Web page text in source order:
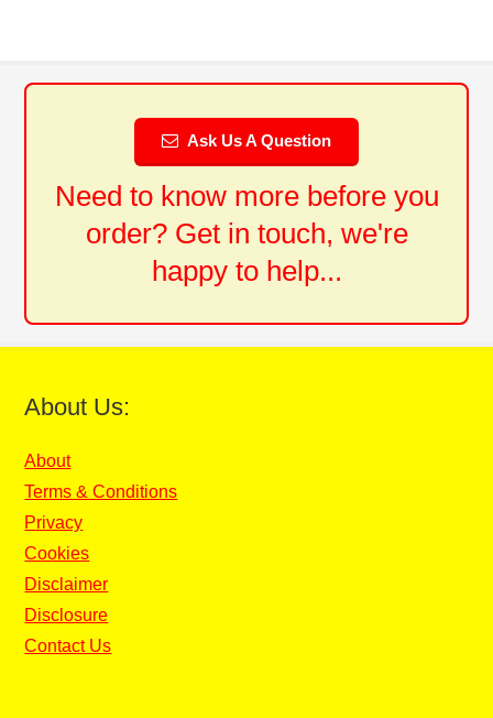
Ask Us A Question
Need to know more before you
order? Get in touch, we're
happy to help...
About Us:
About
Terms & Conditions
Privacy
Cookies
Disclaimer
Disclosure
Contact Us